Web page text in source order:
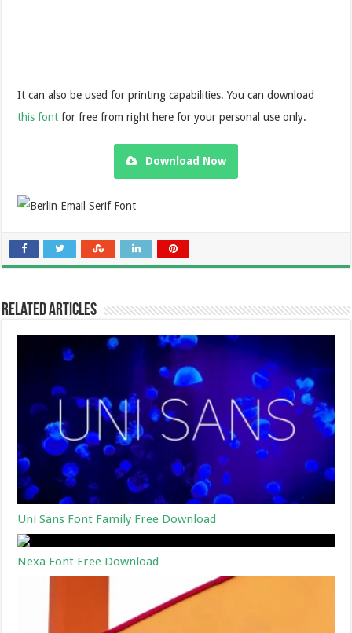
It can also be used for printing capabilities. You can download
this font for free from right here for your personal use only.
Download Now
Related Articles
Uni Sans Font Family Free Download
Nexa Font Free Download